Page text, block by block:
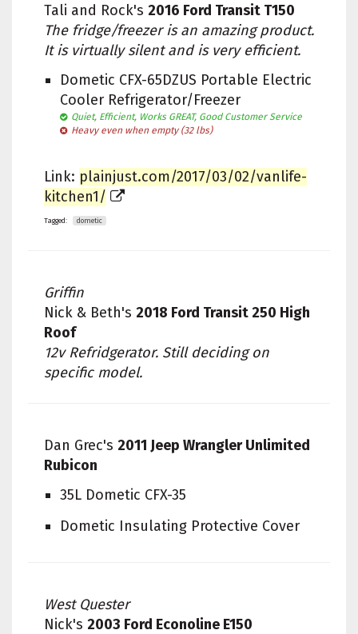
Tali and Rock's 2016 Ford Transit T150
The fridge/freezer is an amazing product.
It is virtually silent and is very efficient.
Dometic CFX-65DZUS Portable Electric
Cooler Refrigerator/Freezer
Quiet, Efficient, Works GREAT, Good Customer Service
Heavy even when empty (32 lbs)
Link: plainjust.com/2017/03/02/vanlife-
kitchen1/
Tagged: dometic
Griffin
Nick & Beth's 2018 Ford Transit 250 High
Roof
12v Refridgerator. Still deciding on
specific model.
Dan Grec's 2011 Jeep Wrangler Unlimited
Rubicon
35L Dometic CFX-35
Dometic Insulating Protective Cover
West Quester
Nick's 2003 Ford Econoline E150